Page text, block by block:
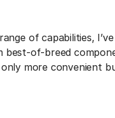
of capabilities,
best-of-breed
more convenient